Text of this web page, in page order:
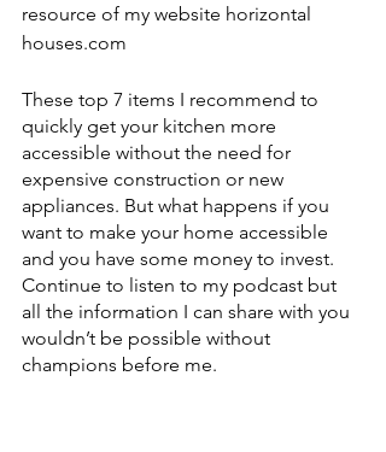
resource of my website horizontal
houses.com
These top 7 items I recommend to
quickly get your kitchen more
accessible without the need for
expensive construction or new
appliances. But what happens if you
want to make your home accessible
and you have some money to invest.
Continue to listen to my podcast but
all the information I can share with you
wouldn’t be possible without
champions before me.